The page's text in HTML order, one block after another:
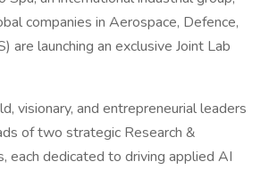
companies in Aerospace, Defence,
are launching an exclusive Joint Lab
visionary, and entrepreneurial leaders
of two strategic Research &
each dedicated to driving applied AI